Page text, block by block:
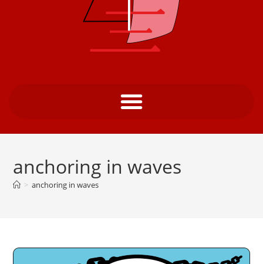
anchoring in waves
> anchoring in waves